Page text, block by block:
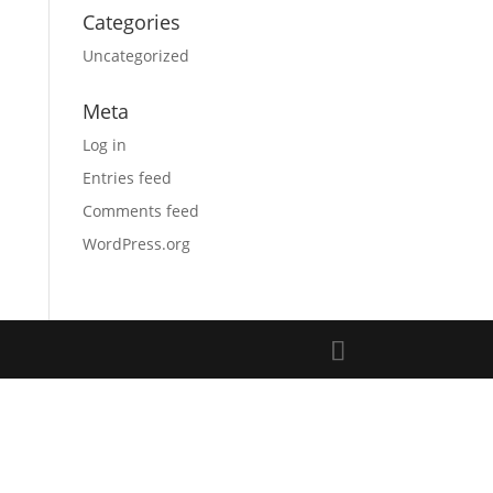
Categories
Uncategorized
Meta
Log in
Entries feed
Comments feed
WordPress.org